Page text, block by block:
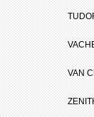
VAN